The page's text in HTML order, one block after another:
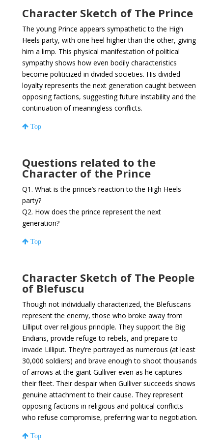
Character Sketch of The Prince
The young Prince appears sympathetic to the High
Heels party, with one heel higher than the other, giving
him a limp. This physical manifestation of political
sympathy shows how even bodily characteristics
become politicized in divided societies. His divided
loyalty represents the next generation caught between
opposing factions, suggesting future instability and the
continuation of meaningless conflicts.
Top
Questions related to the
Character of the Prince
Q1. What is the prince’s reaction to the High Heels
party?
Q2. How does the prince represent the next
generation?
Top
Character Sketch of The People
of Blefuscu
Though not individually characterized, the Blefuscans
represent the enemy, those who broke away from
Lilliput over religious principle. They support the Big
Endians, provide refuge to rebels, and prepare to
invade Lilliput. They’re portrayed as numerous (at least
30,000 soldiers) and brave enough to shoot thousands
of arrows at the giant Gulliver even as he captures
their fleet. Their despair when Gulliver succeeds shows
genuine attachment to their cause. They represent
opposing factions in religious and political conflicts
who refuse compromise, preferring war to negotiation.
Top